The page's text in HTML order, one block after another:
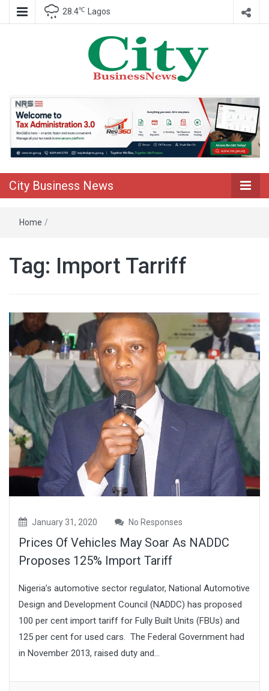
28.4℃ Lagos
City Business
News
City Business News
Home /
Tag: Import Tarriff
January 31, 2020 No Responses
Prices Of Vehicles May Soar As NADDC
Proposes 125% Import Tariff
Nigeria’s automotive sector regulator, National Automotive
Design and Development Council (NADDC) has proposed
100 per cent import tariff for Fully Built Units (FBUs) and
125 per cent for used cars. The Federal Government had
in November 2013, raised duty and...